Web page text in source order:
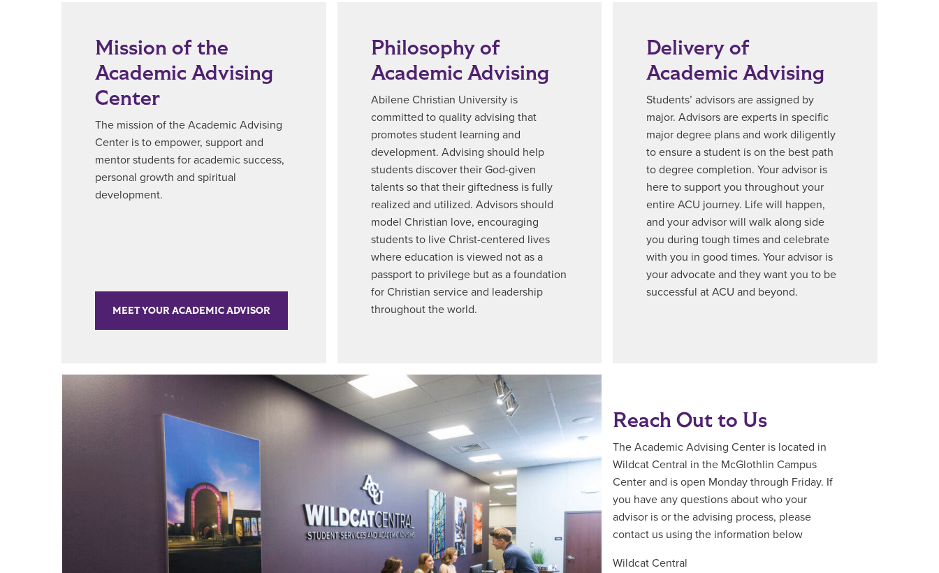
Mission of the
Academic Advising
Center
The mission of the Academic Advising
Center is to empower, support and
mentor students for academic success,
personal growth and spiritual
development.
MEET YOUR ACADEMIC ADVISOR
Philosophy of
Academic Advising
Abilene Christian University is
committed to quality advising that
promotes student learning and
development. Advising should help
students discover their God-given
talents so that their giftedness is fully
realized and utilized. Advisors should
model Christian love, encouraging
students to live Christ-centered lives
where education is viewed not as a
passport to privilege but as a foundation
for Christian service and leadership
throughout the world.
Delivery of
Academic Advising
Students’ advisors are assigned by
major. Advisors are experts in specific
major degree plans and work diligently
to ensure a student is on the best path
to degree completion. Your advisor is
here to support you throughout your
entire ACU journey. Life will happen,
and your advisor will walk along side
you during tough times and celebrate
with you in good times. Your advisor is
your advocate and they want you to be
successful at ACU and beyond.
Reach Out to Us
The Academic Advising Center is located in
Wildcat Central in the McGlothlin Campus
Center and is open Monday through Friday. If
you have any questions about who your
advisor is or the advising process, please
contact us using the information below
Wildcat Central